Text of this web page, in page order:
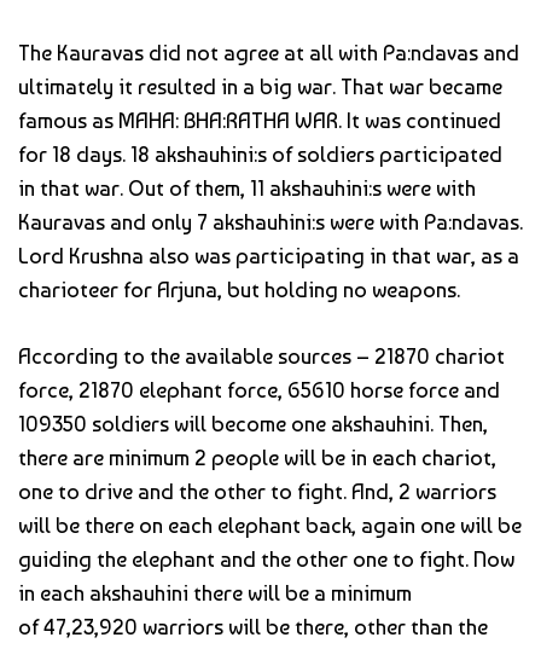
The Kauravas did not agree at all with Pa:ndavas and
ultimately it resulted in a big war. That war became
famous as MAHA: BHA:RATHA WAR. It was continued
for 18 days. 18 akshauhini:s of soldiers participated
in that war. Out of them, 11 akshauhini:s were with
Kauravas and only 7 akshauhini:s were with Pa:ndavas.
Lord Krushna also was participating in that war, as a
charioteer for Arjuna, but holding no weapons.
According to the available sources – 21870 chariot
force, 21870 elephant force, 65610 horse force and
109350 soldiers will become one akshauhini. Then,
there are minimum 2 people will be in each chariot,
one to drive and the other to fight. And, 2 warriors
will be there on each elephant back, again one will be
guiding the elephant and the other one to fight. Now
in each akshauhini there will be a minimum
of 47,23,920 warriors will be there, other than the